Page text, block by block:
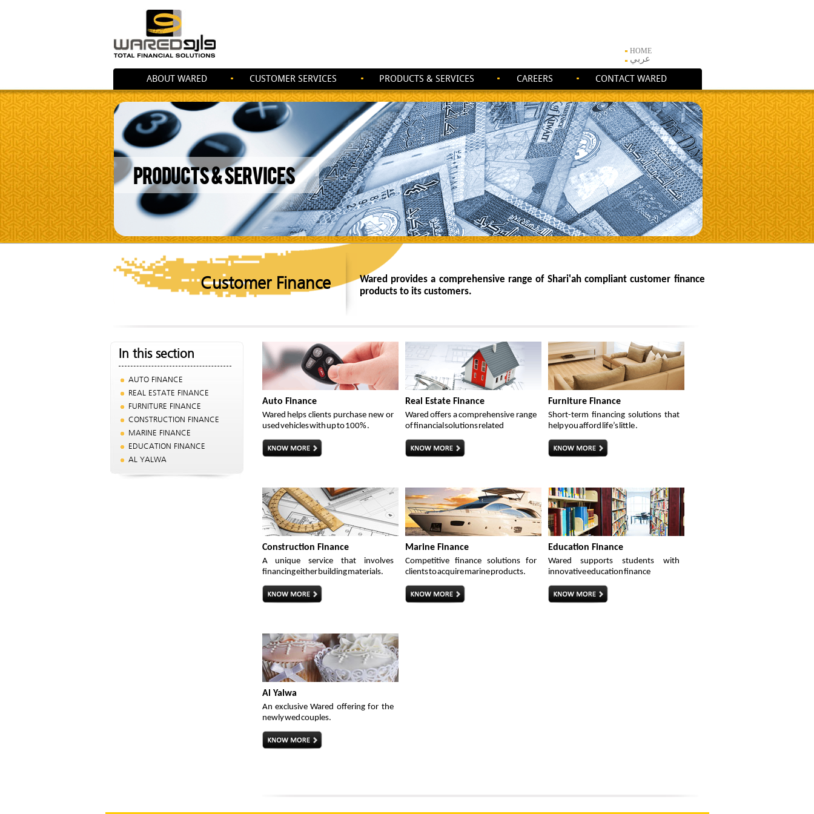
HOME
عربي
ABOUT WARED CUSTOMER SERVICES PRODUCTS & SERVICES CAREERS CONTACT WARED
PRODUCTS & SERVICES
Customer Finance
Wared provides a comprehensive range of Shari'ah compliant customer finance
products to its customers.
In this section
AUTO FINANCE
REAL ESTATE FINANCE
FURNITURE FINANCE
CONSTRUCTION FINANCE
MARINE FINANCE
EDUCATION FINANCE
AL YALWA
Auto Finance
Wared helps clients purchase new or
used vehicles with up to 100% .
Real Estate Finance
Wared offers a comprehensive range
of financial solutions related
Furniture Finance
Short-term financing solutions that
help you afford life’s little .
Construction Finance
A unique service that involves
financing either building materials.
Marine Finance
Competitive finance solutions for
clients to acquire marine products.
Education Finance
Wared supports students with
innovative education finance
Al Yalwa
An exclusive Wared offering for the
newly wed couples.